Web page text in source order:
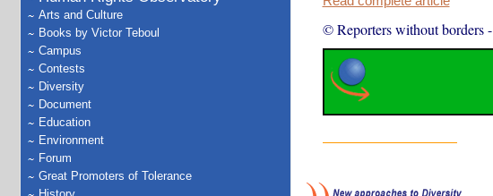
Arts and Culture
Books by Victor Teboul
Campus
Contests
Diversity
Document
Education
Environment
Forum
Great Promoters of Tolerance
© Reporters without borders-